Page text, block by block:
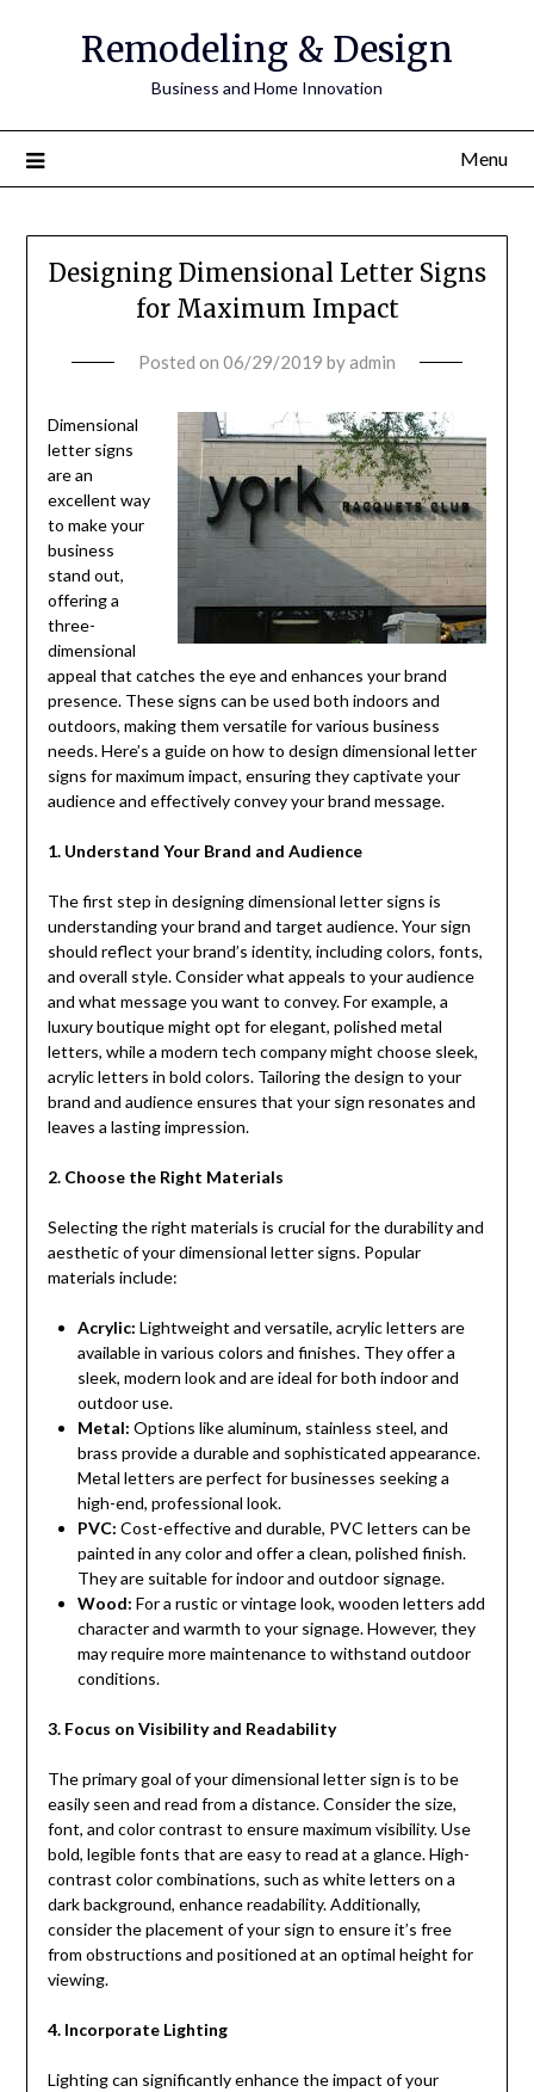
Remodeling & Design
Business and Home Innovation
Menu
Designing Dimensional Letter Signs
for Maximum Impact
Posted on 06/29/2019 byadmin
Dimensional
letter signs
are an
excellent way
to make your
business
stand out,
offering a
three-
dimensional
appeal that catches the eye and enhances your brand
presence. These signs can be used both indoors and
outdoors, making them versatile for various business
needs. Here’s a guide on how to design dimensional letter
signs for maximum impact, ensuring they captivate your
audience and effectively convey your brand message.
1. Understand Your Brand and Audience
The first step in designing dimensional letter signs is
understanding your brand and target audience. Your sign
should reflect your brand’s identity, including colors, fonts,
and overall style. Consider what appeals to your audience
and what message you want to convey. For example, a
luxury boutique might opt for elegant, polished metal
letters, while a modern tech company might choose sleek,
acrylic letters in bold colors. Tailoring the design to your
brand and audience ensures that your sign resonates and
leaves a lasting impression.
2. Choose the Right Materials
Selecting the right materials is crucial for the durability and
aesthetic of your dimensional letter signs. Popular
materials include:
Acrylic: Lightweight and versatile, acrylic letters are
available in various colors and finishes. They offer a
sleek, modern look and are ideal for both indoor and
outdoor use.
Metal: Options like aluminum, stainless steel, and
brass provide a durable and sophisticated appearance.
Metal letters are perfect for businesses seeking a
high-end, professional look.
PVC: Cost-effective and durable, PVC letters can be
painted in any color and offer a clean, polished finish.
They are suitable for indoor and outdoor signage.
Wood: For a rustic or vintage look, wooden letters add
character and warmth to your signage. However, they
may require more maintenance to withstand outdoor
conditions.
3. Focus on Visibility and Readability
The primary goal of your dimensional letter sign is to be
easily seen and read from a distance. Consider the size,
font, and color contrast to ensure maximum visibility. Use
bold, legible fonts that are easy to read at a glance. High-
contrast color combinations, such as white letters on a
dark background, enhance readability. Additionally,
consider the placement of your sign to ensure it’s free
from obstructions and positioned at an optimal height for
viewing.
4. Incorporate Lighting
Lighting can significantly enhance the impact of your